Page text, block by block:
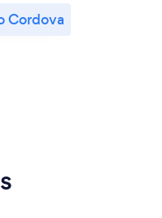
Cordova